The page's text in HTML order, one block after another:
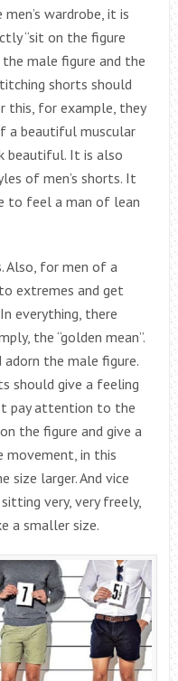
wardrobe, it is
“sit on the figure
male figure and the
shorts should
this, for example, they
a beautiful muscular
beautiful. It is also
of men’s shorts. It
to feel a man of lean
Also, for men of a
extremes and get
everything, there
the “golden mean”.
the male figure.
should give a feeling
pay attention to the
the figure and give a
in this
size larger. And vice
very, very freely,
a smaller size.